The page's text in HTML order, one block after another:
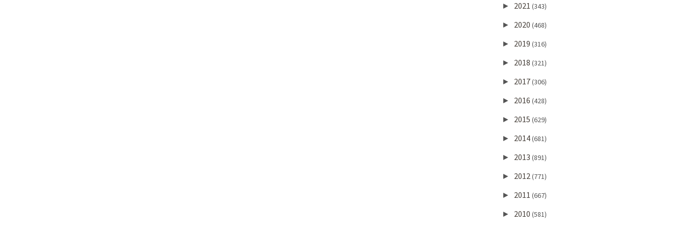
► 2021 (343)
► 2020 (468)
► 2019 (316)
► 2018 (321)
► 2017(306)
► 2016 (428)
► 2015 (629)
► 2014(681)
► 2013 (891)
► 2012(771)
► 2011 (667)
► 2010 (581)